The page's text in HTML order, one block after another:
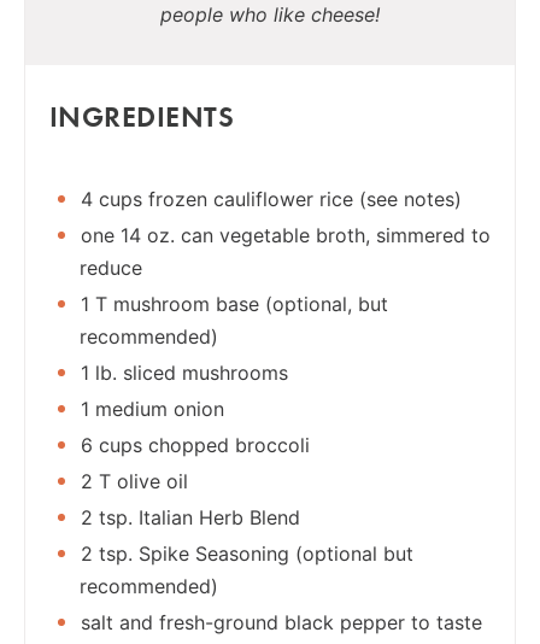
people who like cheese!
INGREDIENTS
4 cups frozen cauliflower rice (see notes)
one 14 oz. can vegetable broth, simmered to
reduce
1 T mushroom base (optional, but
recommended)
1 lb. sliced mushrooms
1 medium onion
6 cups chopped broccoli
2 T olive oil
2 tsp. Italian Herb Blend
2 tsp. Spike Seasoning (optional but
recommended)
salt and fresh-ground black pepper to taste